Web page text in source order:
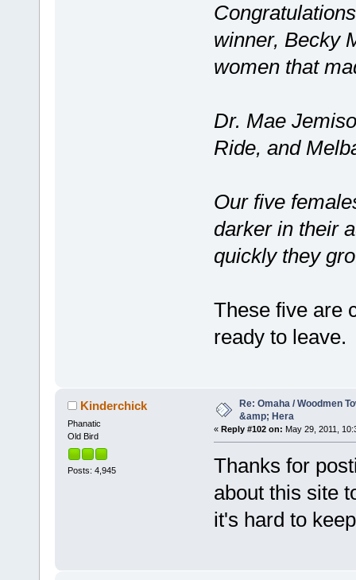
winner, Becky
women that
Dr. Mae
Ride, and
Our five
darker in their
quickly they
These five are
ready to leave.
Kinderchick
Phanatic
Old Bird
Posts: 4,945
Re: Omaha / Woodmen
&amp; Hera
« Reply #102 on: May 29, 2011,
Thanks for
about this site
it's hard to